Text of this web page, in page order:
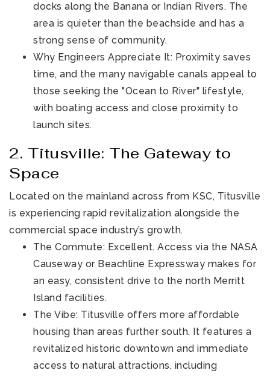
docks along the Banana or Indian Rivers. The
area is quieter than the beachside and has a
strong sense of community.
Why Engineers Appreciate It: Proximity saves
time, and the many navigable canals appeal to
those seeking the "Ocean to River" lifestyle,
with boating access and close proximity to
launch sites.
2. Titusville: The Gateway to
Space
Located on the mainland across from KSC, Titusville
is experiencing rapid revitalization alongside the
commercial space industry’s growth.
The Commute: Excellent. Access via the NASA
Causeway or Beachline Expressway makes for
an easy, consistent drive to the north Merritt
Island facilities.
The Vibe: Titusville offers more affordable
housing than areas further south. It features a
revitalized historic downtown and immediate
access to natural attractions, including